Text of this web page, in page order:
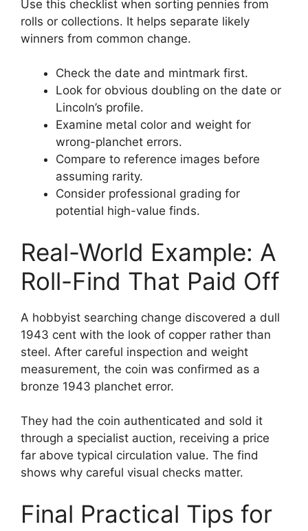
Use this checklist when sorting pennies from
rolls or collections. It helps separate likely
winners from common change.
Check the date and mintmark first.
Look for obvious doubling on the date or
Lincoln’s profile.
Examine metal color and weight for
wrong-planchet errors.
Compare to reference images before
assuming rarity.
Consider professional grading for
potential high-value finds.
Real-World Example: A
Roll-Find That Paid Off
A hobbyist searching change discovered a dull
1943 cent with the look of copper rather than
steel. After careful inspection and weight
measurement, the coin was confirmed as a
bronze 1943 planchet error.
They had the coin authenticated and sold it
through a specialist auction, receiving a price
far above typical circulation value. The find
shows why careful visual checks matter.
Final Practical Tips for